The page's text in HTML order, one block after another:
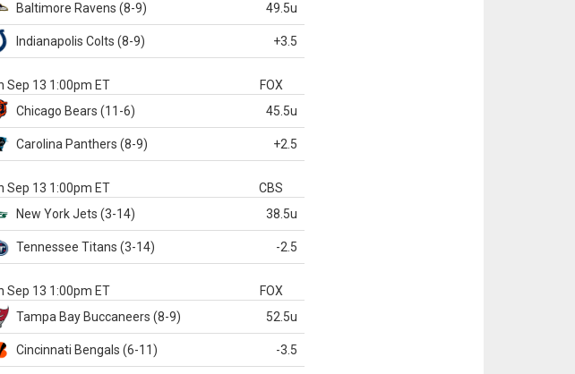
Baltimore Ravens (8-9) 49.5u
Indianapolis Colts (8-9) +3.5
Sep 13 1:00pm ET
FOX
Chicago Bears (11-6) 45.5u
Carolina Panthers (8-9) +2.5
Sep 13 1:00pm ET
CBS
New York Jets (3-14) 38.5u
Tennessee Titans (3-14) -2.5
Sep 13 1:00pm ET
FOX
Tampa Bay Buccaneers (8-9) 52.5u
Cincinnati Bengals (6-11) -3.5